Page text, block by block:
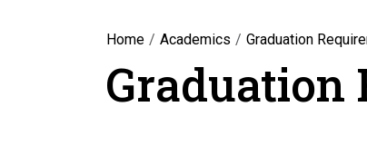
Home Academics Graduation
Graduation